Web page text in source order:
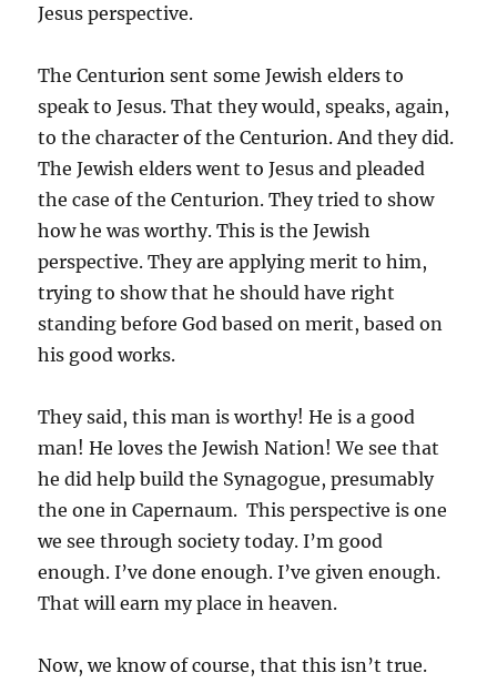
Jesus perspective.
The Centurion sent some Jewish elders to
speak to Jesus. That they would, speaks, again,
to the character of the Centurion. And they did.
The Jewish elders went to Jesus and pleaded
the case of the Centurion. They tried to show
how he was worthy. This is the Jewish
perspective. They are applying merit to him,
trying to show that he should have right
standing before God based on merit, based on
his good works.
They said, this man is worthy! He is a good
man! He loves the Jewish Nation! We see that
he did help build the Synagogue, presumably
the one in Capernaum. This perspective is one
we see through society today. I’m good
enough. I’ve done enough. I’ve given enough.
That will earn my place in heaven.
Now, we know of course, that this isn’t true.